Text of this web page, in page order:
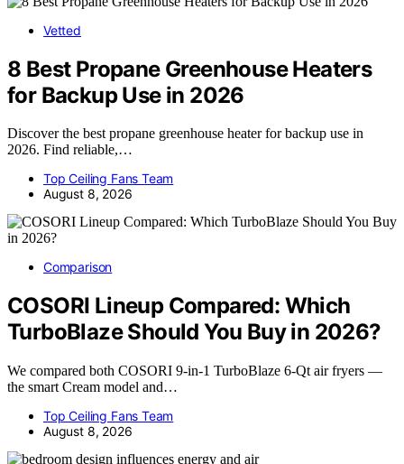
Vetted
8 Best Propane Greenhouse Heaters
for Backup Use in 2026
Discover the best propane greenhouse heater for backup use in
2026. Find reliable,…
Top Ceiling Fans Team
August 8, 2026
Comparison
COSORI Lineup Compared: Which
TurboBlaze Should You Buy in 2026?
We compared both COSORI 9-in-1 TurboBlaze 6-Qt air fryers —
the smart Cream model and…
Top Ceiling Fans Team
August 8, 2026